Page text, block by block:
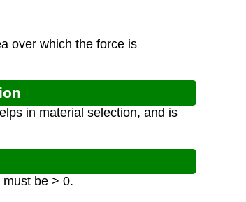
over which the force is
in material selection, and is
be > 0.